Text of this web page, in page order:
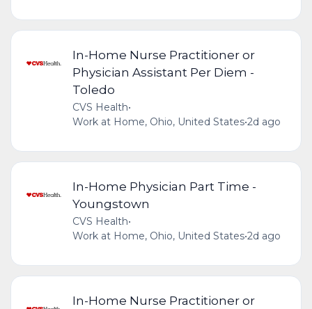
In-Home Nurse Practitioner or
Physician Assistant Per Diem -
Toledo
CVS Health•
Work at Home, Ohio, United States•2d ago
In-Home Physician Part Time -
Youngstown
CVS Health•
Work at Home, Ohio, United States•2d ago
In-Home Nurse Practitioner or